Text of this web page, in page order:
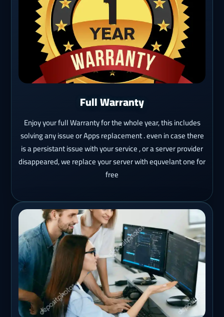
Full Warranty
Enjoy your full Warranty for the whole year, this includes
solving any issue or Apps replacement . even in case there
is a persistant issue with your service , or a server provider
disappeared, we replace your server with equvelant one for
free